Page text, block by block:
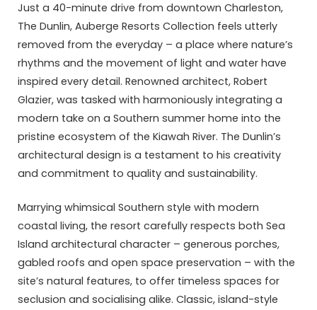
Just a 40-minute drive from downtown Charleston,
The Dunlin, Auberge Resorts Collection feels utterly
removed from the everyday – a place where nature’s
rhythms and the movement of light and water have
inspired every detail. Renowned architect, Robert
Glazier, was tasked with harmoniously integrating a
modern take on a Southern summer home into the
pristine ecosystem of the Kiawah River. The Dunlin’s
architectural design is a testament to his creativity
and commitment to quality and sustainability.
Marrying whimsical Southern style with modern
coastal living, the resort carefully respects both Sea
Island architectural character – generous porches,
gabled roofs and open space preservation – with the
site’s natural features, to offer timeless spaces for
seclusion and socialising alike. Classic, island-style